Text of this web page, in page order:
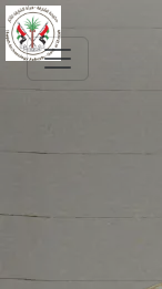
Skip to main content